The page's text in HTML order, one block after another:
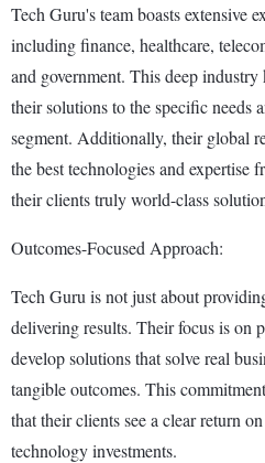
Tech Guru's team boasts extensive
including finance, healthcare,
and government. This deep
their solutions to the specific needs
segment. Additionally, their global
the best technologies and
their clients truly world-class
Outcomes-Focused Approach:
Tech Guru is not just about
delivering results. Their focus is on
develop solutions that solve real
tangible outcomes. This
that their clients see a clear return
technology investments.